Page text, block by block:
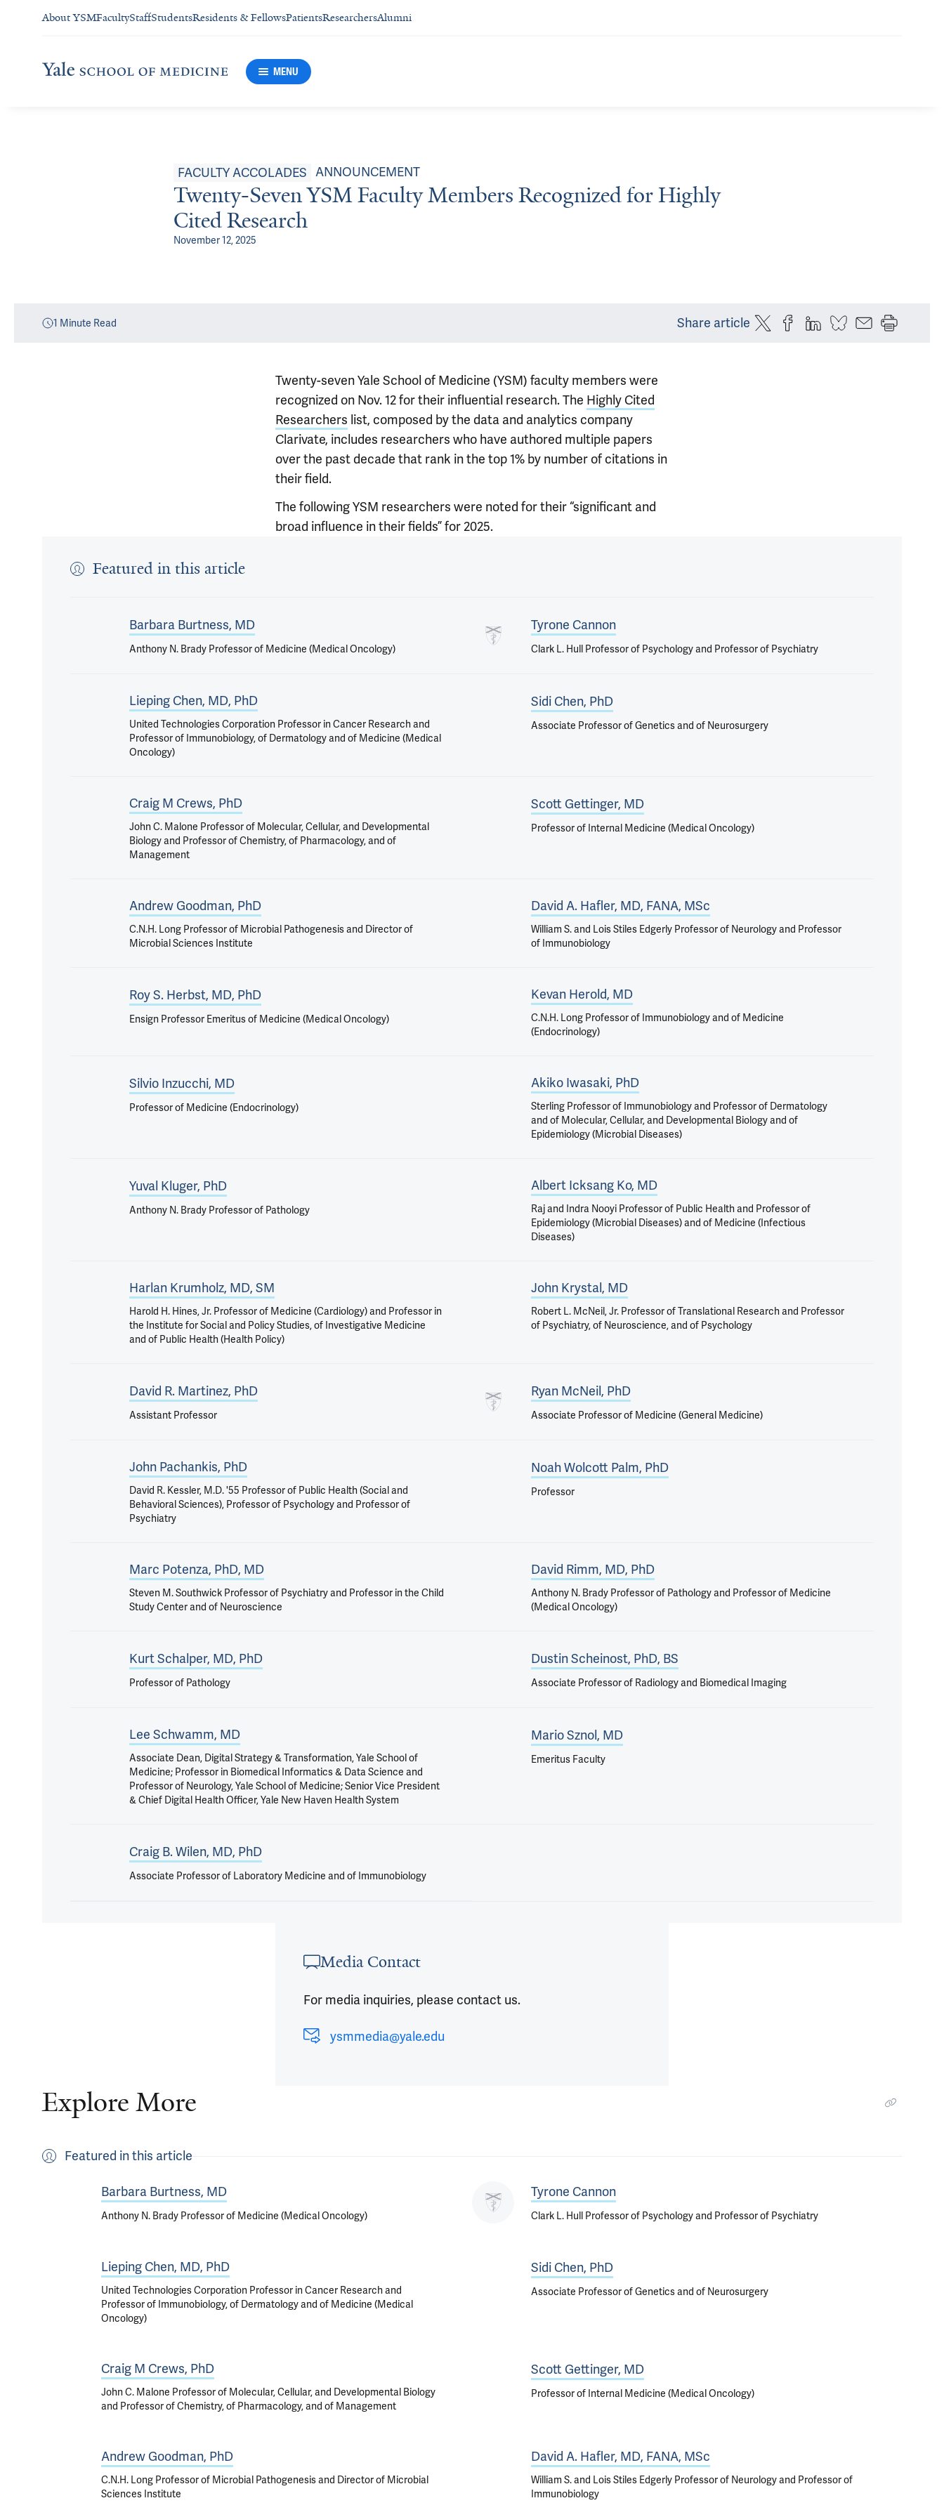
About YSMFacultyStaffStudentsResidents & FellowsPatientsResearchersAlumni
MENU
FACULTY ACCOLADES ANNOUNCEMENT
Twenty-Seven YSM Faculty Members Recognized for Highly
Cited Research
November 12, 2025
1 Minute Read Share article
Twenty-seven Yale School of Medicine (YSM) faculty members were
recognized on Nov. 12 for their influential research. The Highly Cited
Researchers list, composed by the data and analytics company
Clarivate, includes researchers who have authored multiple papers
over the past decade that rank in the top 1% by number of citations in
their field.
The following YSM researchers were noted for their “significant and
broad influence in their fields” for 2025.
Featured in this article
Barbara Burtness, MD
Anthony N. Brady Professor of Medicine (Medical Oncology)
Tyrone Cannon
Clark L. Hull Professor of Psychology and Professor of Psychiatry
Lieping Chen, MD, PhD
United Technologies Corporation Professor in Cancer Research and
Professor of Immunobiology, of Dermatology and of Medicine (Medical
Oncology)
Sidi Chen, PhD
Associate Professor of Genetics and of Neurosurgery
Craig M Crews, PhD
John C. Malone Professor of Molecular, Cellular, and Developmental
Biology and Professor of Chemistry, of Pharmacology, and of
Management
Scott Gettinger, MD
Professor of Internal Medicine (Medical Oncology)
Andrew Goodman, PhD
C.N.H. Long Professor of Microbial Pathogenesis and Director of
Microbial Sciences Institute
David A. Hafler, MD, FANA, MSc
William S. and Lois Stiles Edgerly Professor of Neurology and Professor
of Immunobiology
Roy S. Herbst, MD, PhD
Ensign Professor Emeritus of Medicine (Medical Oncology)
Kevan Herold, MD
C.N.H. Long Professor of Immunobiology and of Medicine
(Endocrinology)
Silvio Inzucchi, MD
Professor of Medicine (Endocrinology)
Akiko Iwasaki, PhD
Sterling Professor of Immunobiology and Professor of Dermatology
and of Molecular, Cellular, and Developmental Biology and of
Epidemiology (Microbial Diseases)
Yuval Kluger, PhD
Anthony N. Brady Professor of Pathology
Albert Icksang Ko, MD
Raj and Indra Nooyi Professor of Public Health and Professor of
Epidemiology (Microbial Diseases) and of Medicine (Infectious
Diseases)
Harlan Krumholz, MD, SM
Harold H. Hines, Jr. Professor of Medicine (Cardiology) and Professor in
the Institute for Social and Policy Studies, of Investigative Medicine
and of Public Health (Health Policy)
John Krystal, MD
Robert L. McNeil, Jr. Professor of Translational Research and Professor
of Psychiatry, of Neuroscience, and of Psychology
David R. Martinez, PhD
Assistant Professor
Ryan McNeil, PhD
Associate Professor of Medicine (General Medicine)
John Pachankis, PhD
David R. Kessler, M.D. '55 Professor of Public Health (Social and
Behavioral Sciences), Professor of Psychology and Professor of
Psychiatry
Noah Wolcott Palm, PhD
Professor
Marc Potenza, PhD, MD
Steven M. Southwick Professor of Psychiatry and Professor in the Child
Study Center and of Neuroscience
David Rimm, MD, PhD
Anthony N. Brady Professor of Pathology and Professor of Medicine
(Medical Oncology)
Kurt Schalper, MD, PhD
Professor of Pathology
Dustin Scheinost, PhD, BS
Associate Professor of Radiology and Biomedical Imaging
Lee Schwamm, MD
Associate Dean, Digital Strategy & Transformation, Yale School of
Medicine; Professor in Biomedical Informatics & Data Science and
Professor of Neurology, Yale School of Medicine; Senior Vice President
& Chief Digital Health Officer, Yale New Haven Health System
Mario Sznol, MD
Emeritus Faculty
Craig B. Wilen, MD, PhD
Associate Professor of Laboratory Medicine and of Immunobiology
Media Contact
For media inquiries, please contact us.
ysmmedia@yale.edu
Explore More
Featured in this article
Barbara Burtness, MD
Anthony N. Brady Professor of Medicine (Medical Oncology)
Tyrone Cannon
Clark L. Hull Professor of Psychology and Professor of Psychiatry
Lieping Chen, MD, PhD
United Technologies Corporation Professor in Cancer Research and
Professor of Immunobiology, of Dermatology and of Medicine (Medical
Oncology)
Sidi Chen, PhD
Associate Professor of Genetics and of Neurosurgery
Craig M Crews, PhD
John C. Malone Professor of Molecular, Cellular, and Developmental Biology
and Professor of Chemistry, of Pharmacology, and of Management
Scott Gettinger, MD
Professor of Internal Medicine (Medical Oncology)
Andrew Goodman, PhD
C.N.H. Long Professor of Microbial Pathogenesis and Director of Microbial
Sciences Institute
David A. Hafler, MD, FANA, MSc
William S. and Lois Stiles Edgerly Professor of Neurology and Professor of
Immunobiology